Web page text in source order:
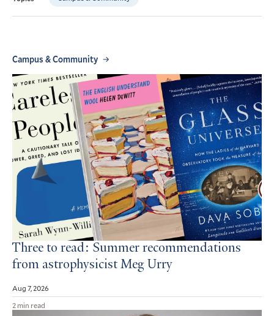
Campus & Community
Three to read: Summer recommendations
from astrophysicist Meg Urry
Aug 7, 2026
2 min read